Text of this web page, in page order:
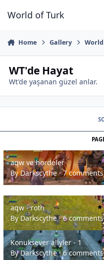
World of Turk
Home Gallery
WT'de Hayat
Wt'de yaşanan güzel anlar.
aqw ve hordeler
aqw ve hordeler
ByDarkscythe·7 comments
aqw - roth
aqw - roth
ByDarkscythe·6 comments
Konuksever allyler - 1
Konuksever allyler - 1
ByDarkscythe·6 comments